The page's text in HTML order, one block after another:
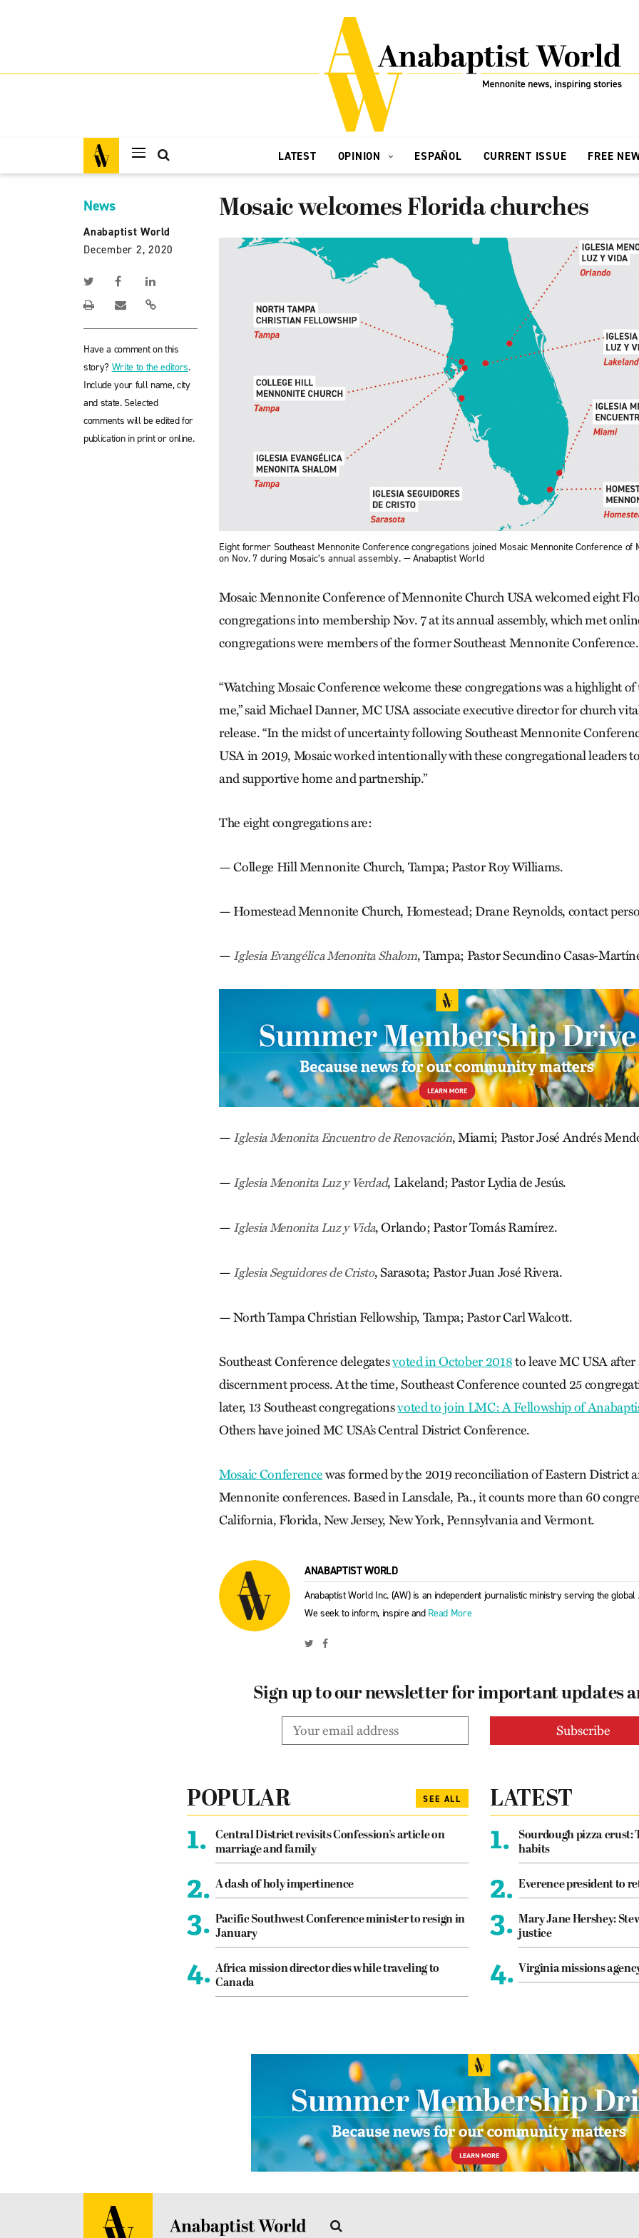
LATEST OPINION ESPAÑOL CURRENT ISSUE FREE
News
Anabaptist World
December 2, 2020
Have a comment on this
story? Write to the editors.
Include your full name, city
and state. Selected
comments will be edited for
publication in print or online.
Mosaic welcomes Florida churches
Eight former Southeast Mennonite Conference congregations joined Mosaic Mennonite Conference of
on Nov. 7 during Mosaic’s annual assembly. — Anabaptist World
Mosaic Mennonite Conference of Mennonite Church USA welcomed eight
congregations into membership Nov. 7 at its annual assembly, which met
congregations were members of the former Southeast Mennonite Conference.
“Watching Mosaic Conference welcome these congregations was a highlight
me,” said Michael Danner, MC USA associate executive director for church
release. “In the midst of uncertainty following Southeast Mennonite
USA in 2019, Mosaic worked intentionally with these congregational leaders
and supportive home and partnership.”
The eight congregations are:
— College Hill Mennonite Church, Tampa; Pastor Roy Williams.
— Homestead Mennonite Church, Homestead; Drane Reynolds, contact
— Iglesia Evangélica Menonita Shalom, Tampa; Pastor Secundino Casas-
— Iglesia Menonita Encuentro de Renovación, Miami; Pastor José Andrés
— Iglesia Menonita Luz y Verdad, Lakeland; Pastor Lydia de Jesús.
— Iglesia Menonita Luz y Vida, Orlando; Pastor Tomás Ramírez.
— Iglesia Seguidores de Cristo, Sarasota; Pastor Juan José Rivera.
— North Tampa Christian Fellowship, Tampa; Pastor Carl Walcott.
Southeast Conference delegatesvoted in October 2018to leave MC USA after
discernment process. At the time, Southeast Conference counted 25
later, 13 Southeast congregationsvoted to join LMC: A Fellowship of
Others have joined MC USA’s Central District Conference.
Mosaic Conferencewas formed by the 2019 reconciliation of Eastern District
Mennonite conferences. Based in Lansdale, Pa., it counts more than 60
California, Florida, New Jersey, New York, Pennsylvania and Vermont.
ANABAPTIST WORLD
Anabaptist World Inc. (AW) is an independent journalistic ministry serving the global
We seek to inform, inspire and Read More
Sign up to our newsletter for important updates
POPULAR SEE ALL
1.
Central District revisits Confession’s article on
marriage and family
2. A dash of holy impertinence
3. Pacific Southwest Conference minister to resign in
January
4. Africa mission director dies while traveling to
Canada
LATEST
1.
Sourdough pizza crust:
habits
2. Everence president to
3. Mary Jane Hershey:
justice
4. Virginia missions